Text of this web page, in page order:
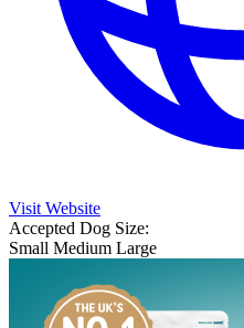
Visit Website
Accepted Dog Size:
Small Medium Large